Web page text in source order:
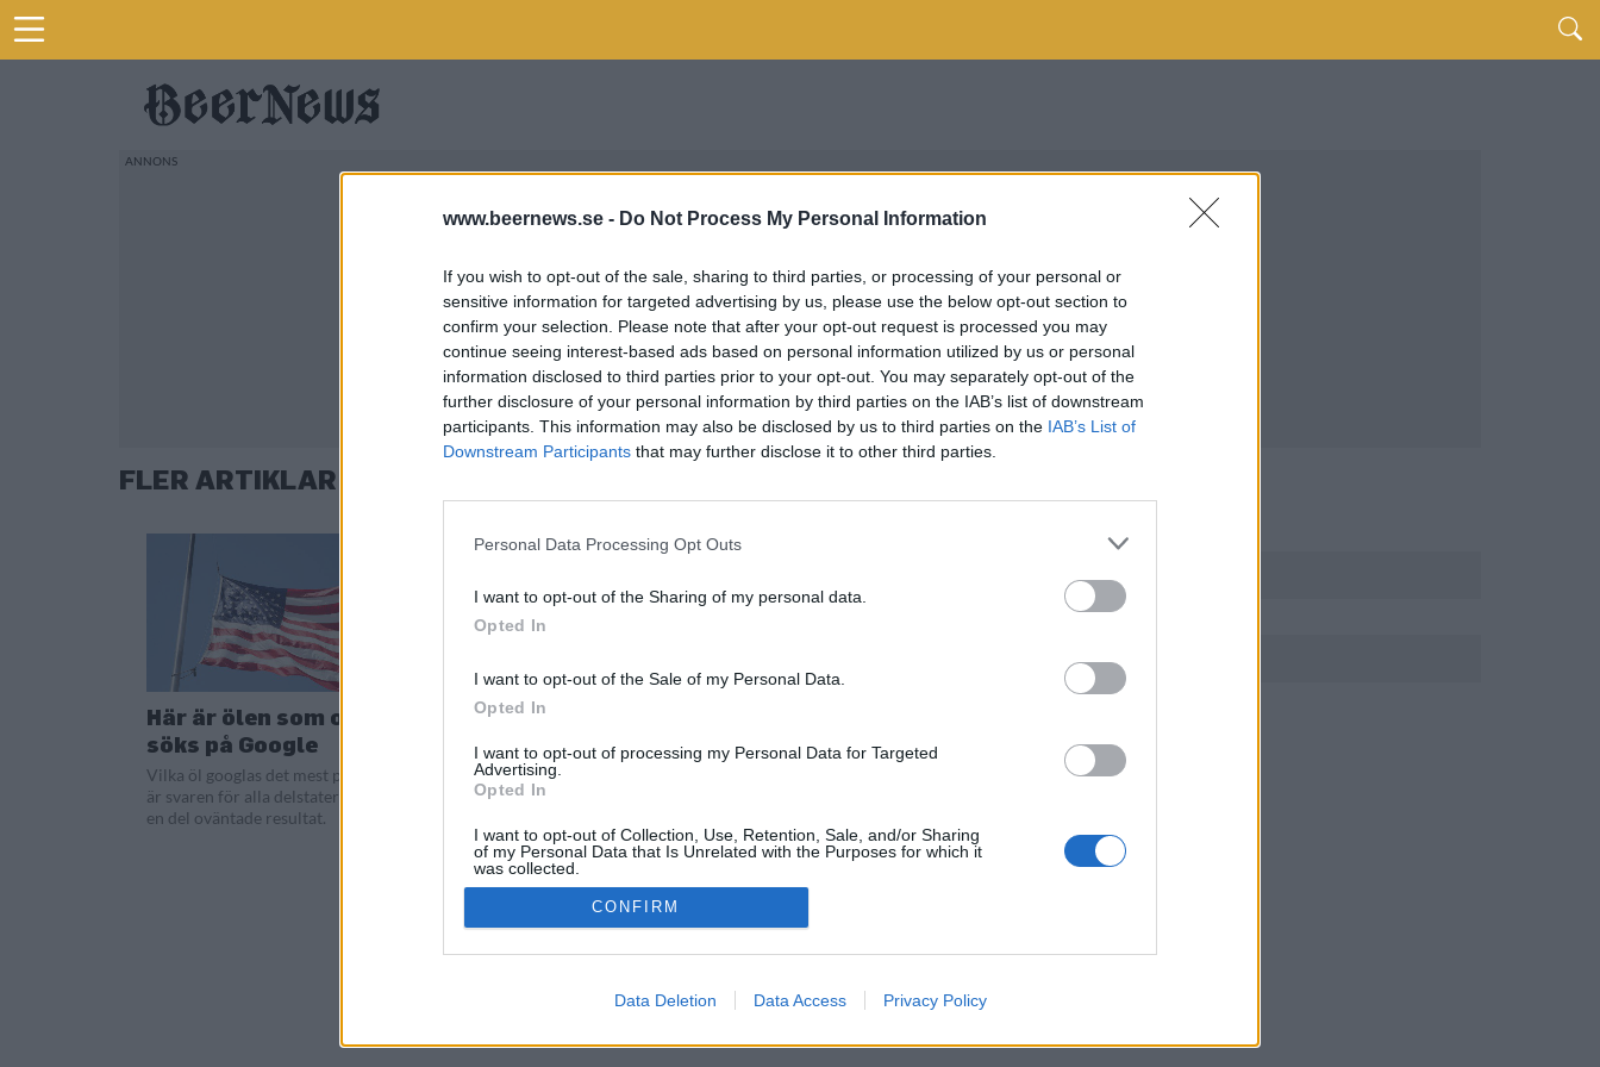
www.beernews.se - Do Not Process My Personal Information
If you wish to opt-out of the sale, sharing to third parties, or processing of your personal or
sensitive information for targeted advertising by us, please use the below opt-out section to
confirm your selection. Please note that after your opt-out request is processed you may
continue seeing interest-based ads based on personal information utilized by us or personal
information disclosed to third parties prior to your opt-out. You may separately opt-out of the
further disclosure of your personal information by third parties on the IAB’s list of downstream
participants. This information may also be disclosed by us to third parties on the IAB’s List of
Downstream Participants that may further disclose it to other third parties.
Personal Data Processing Opt Outs
I want to opt-out of the Sharing of my personal data.
Opted In
I want to opt-out of the Sale of my Personal Data.
Opted In
I want to opt-out of processing my Personal Data for Targeted
Advertising.
Opted In
I want to opt-out of Collection, Use, Retention, Sale, and/or Sharing
of my Personal Data that Is Unrelated with the Purposes for which it
was collected.
Opted Out
CONFIRM
Data Deletion Data Access Privacy Policy
FLER ARTIKLAR OM GOOGLE
Här är ölen som oftast
söks på Google
Vilka öl googlas det mest på i USA? Här
är svaren för alla delstaterna och det är
en del oväntade resultat.